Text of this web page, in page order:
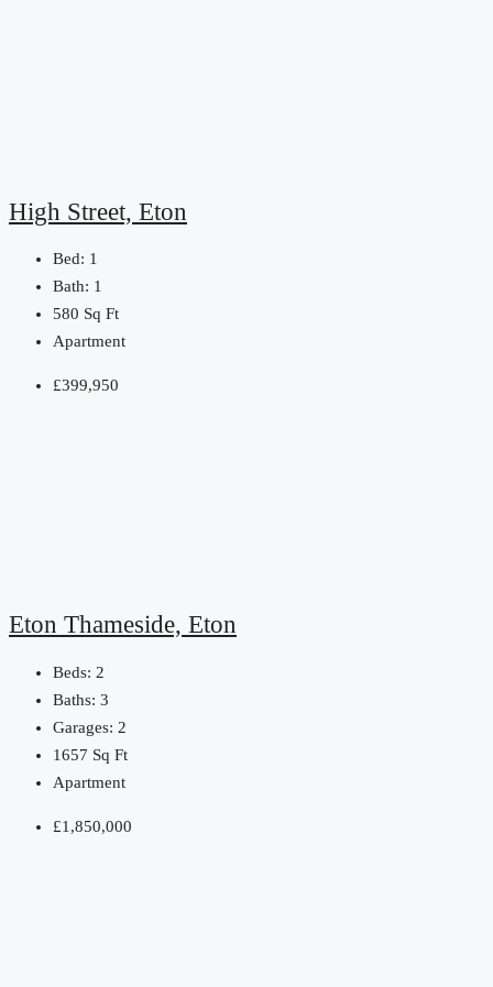
High Street, Eton
Bed: 1
Bath: 1
580 Sq Ft
Apartment
£399,950
Eton Thameside, Eton
Beds: 2
Baths: 3
Garages: 2
1657 Sq Ft
Apartment
£1,850,000